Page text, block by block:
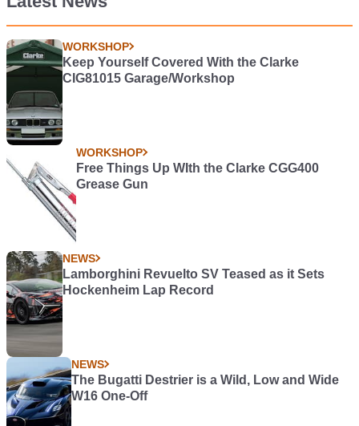
WORKSHOP
Keep Yourself Covered With the Clarke
CIG81015 Garage/Workshop
WORKSHOP
Free Things Up WIth the Clarke CGG400
Grease Gun
NEWS
Lamborghini Revuelto SV Teased as it Sets
Hockenheim Lap Record
NEWS
The Bugatti Destrier is a Wild, Low and Wide
W16 One-Off